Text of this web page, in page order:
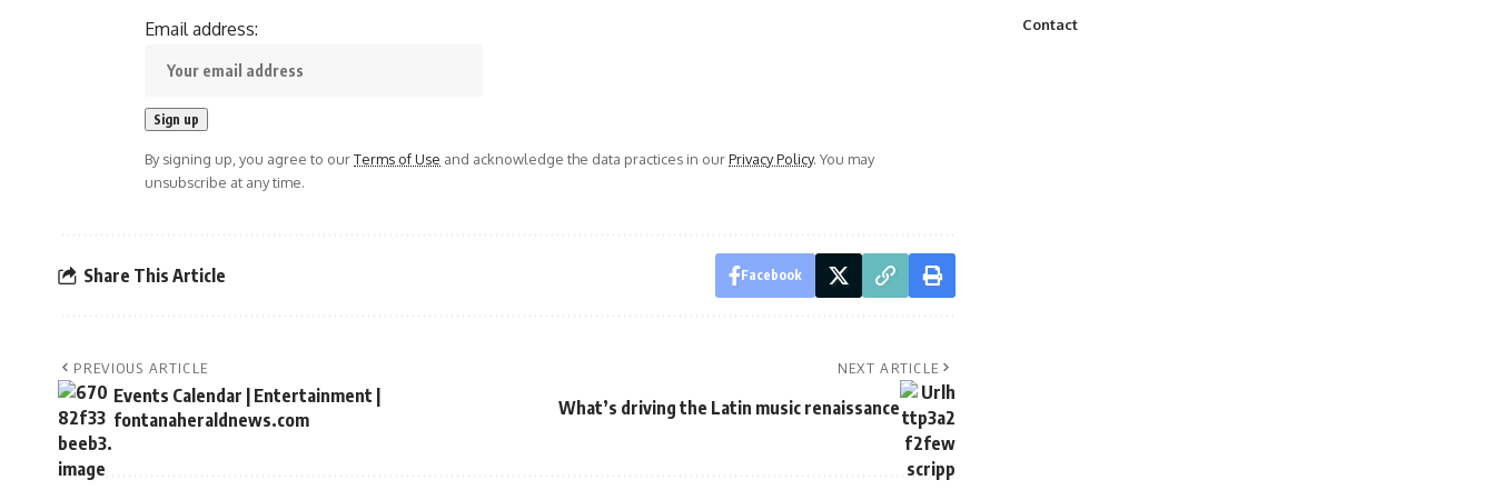
Email address:
By signing up, you agree to ourTerms of Use and acknowledge the data practices in ourPrivacy Policy. You may
unsubscribe at any time.
Share This Article Facebook
PREVIOUS ARTICLE
Events Calendar | Entertainment |
fontanaheraldnews.com
NEXT ARTICLE
What’s driving the Latin music renaissance
Contact